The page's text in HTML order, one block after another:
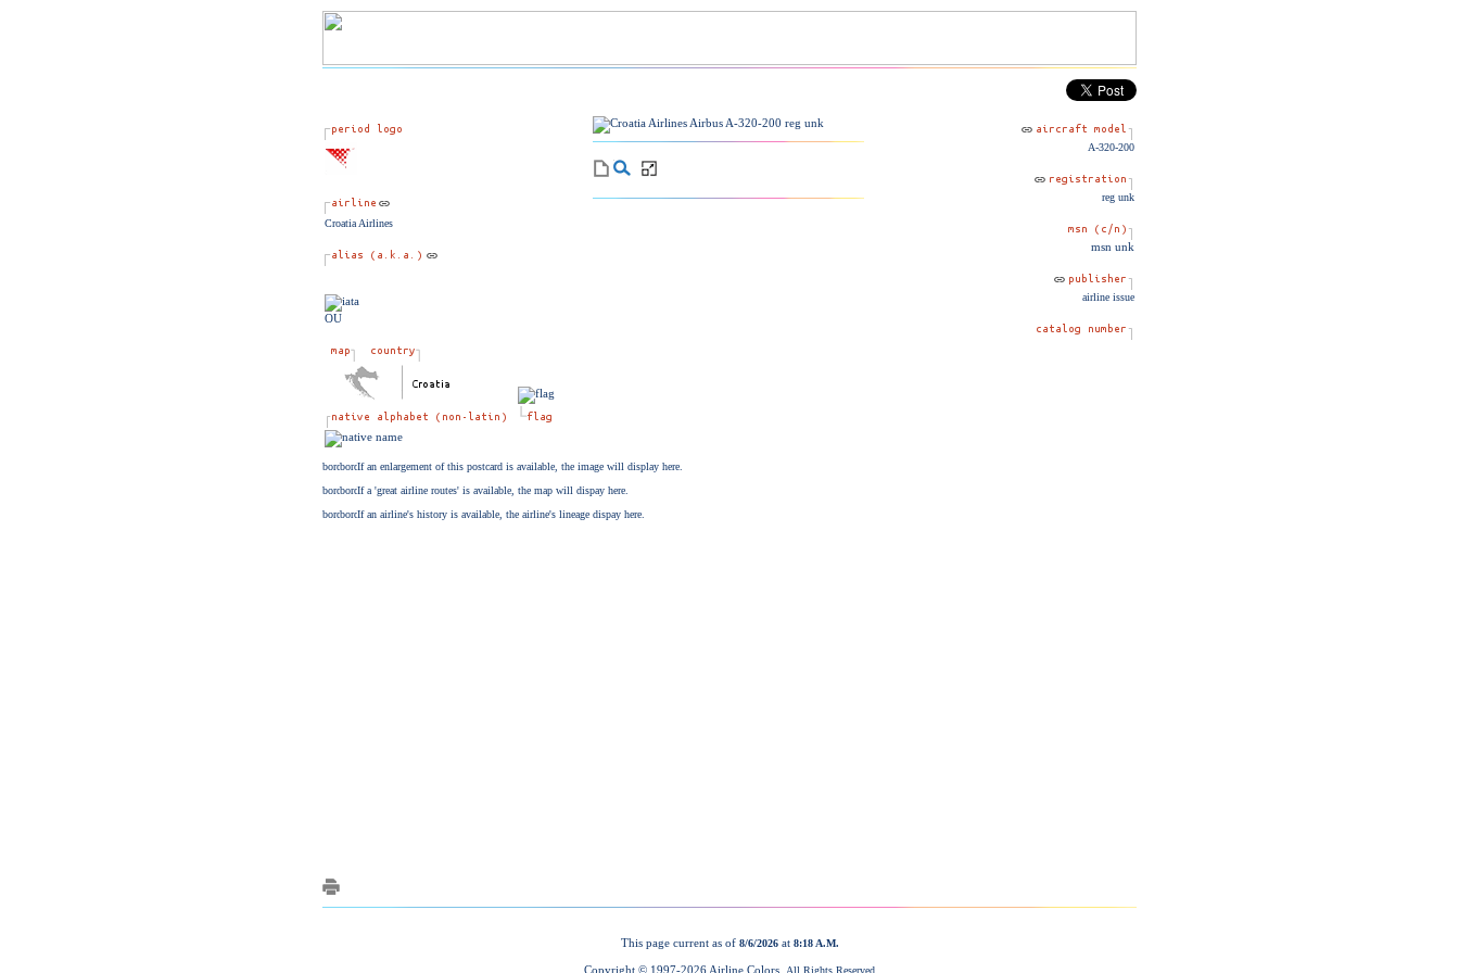
Croatia Airlines
OU
A-320-200
reg unk
msn unk
airline issue
This page current as of 8/6/2026at 8:18 A.M.
Copyright © 1997-2026 Airline Colors. All Rights Reserved